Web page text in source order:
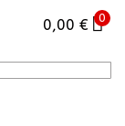
0,00 € 0